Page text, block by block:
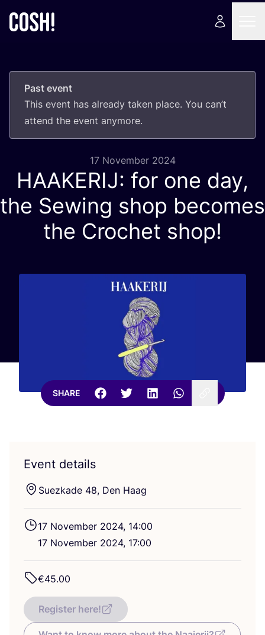
Past event
This event has already taken place. You can’t
attend the event anymore.
17 November 2024
HAAKERIJ: for one day,
the Sewing shop becomes
the Crochet shop!
SHARE
Event details
Suezkade 48, Den Haag
17 November 2024, 14:00
17 November 2024, 17:00
€45.00
Register here!